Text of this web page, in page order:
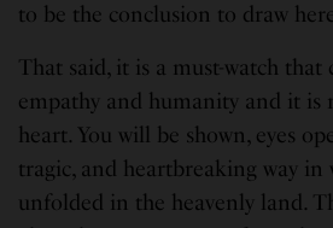
to be the conclusion to draw
That said, it is a must-watch that
empathy and humanity and it
heart. You will be shown, eyes
tragic, and heartbreaking way in
unfolded in the heavenly land.